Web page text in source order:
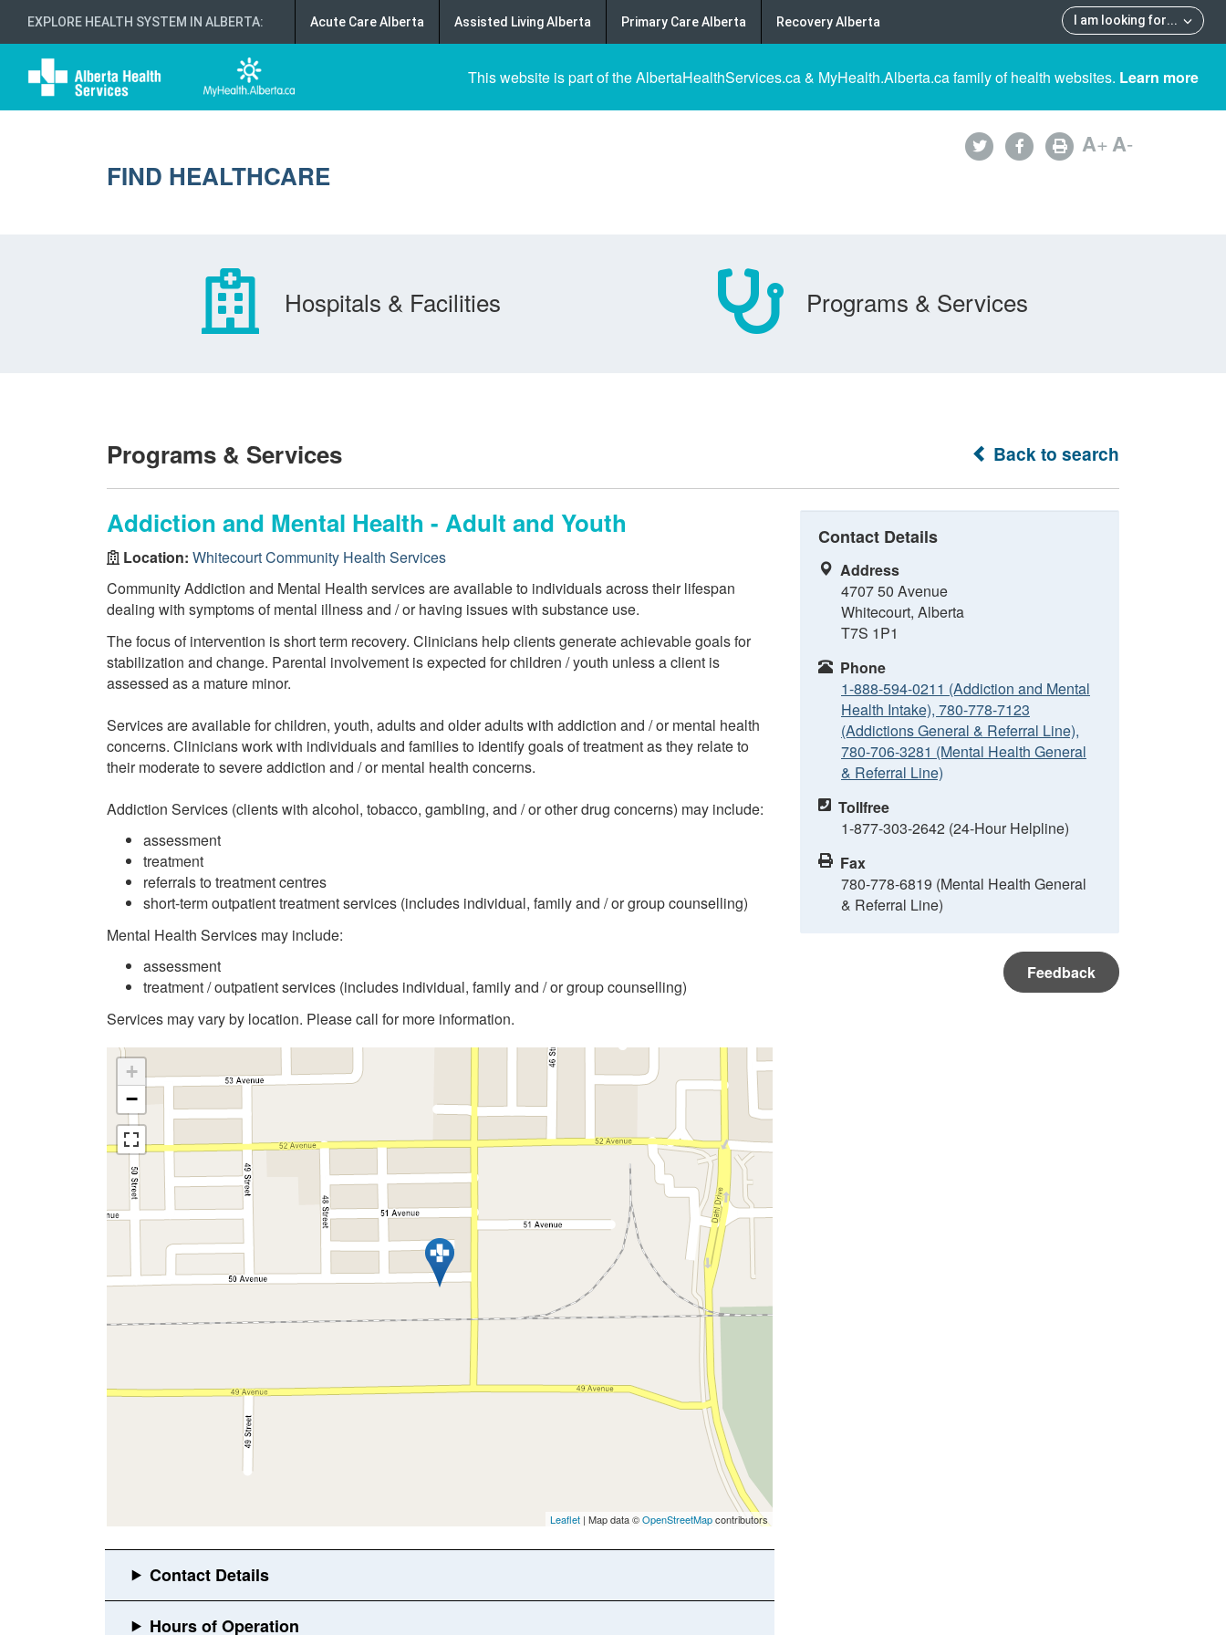
EXPLORE HEALTH SYSTEM IN ALBERTA: I am looking for...
Acute Care Alberta Assisted Living Alberta Primary Care Alberta Recovery Alberta
This website is part of the AlbertaHealthServices.ca & MyHealth.Alberta.ca family of health websites. Learn more
FIND HEALTHCARE
A+A-
Hospitals & Facilities Programs & Services
Back to search
Programs & Services
Addiction and Mental Health - Adult and Youth
Location: Whitecourt Community Health Services
Community Addiction and Mental Health services are available to individuals across their lifespan
dealing with symptoms of mental illness and / or having issues with substance use.
The focus of intervention is short term recovery. Clinicians help clients generate achievable goals for
stabilization and change. Parental involvement is expected for children / youth unless a client is
assessed as a mature minor.
Services are available for children, youth, adults and older adults with addiction and / or mental health
concerns. Clinicians work with individuals and families to identify goals of treatment as they relate to
their moderate to severe addiction and / or mental health concerns.
Addiction Services (clients with alcohol, tobacco, gambling, and / or other drug concerns) may include:
assessment
treatment
referrals to treatment centres
short-term outpatient treatment services (includes individual, family and / or group counselling)
Mental Health Services may include:
assessment
treatment / outpatient services (includes individual, family and / or group counselling)
Services may vary by location. Please call for more information.
+
−
Leaflet | Map data ©OpenStreetMapcontributors
Contact Details
Address
4707 50 Avenue
Whitecourt, Alberta
T7S 1P1
Phone
1-888-594-0211 (Addiction and Mental
Health Intake), 780-778-7123
(Addictions General & Referral Line),
780-706-3281 (Mental Health General
& Referral Line)
Tollfree
1-877-303-2642 (24-Hour Helpline)
Fax
780-778-6819 (Mental Health General
& Referral Line)
Feedback